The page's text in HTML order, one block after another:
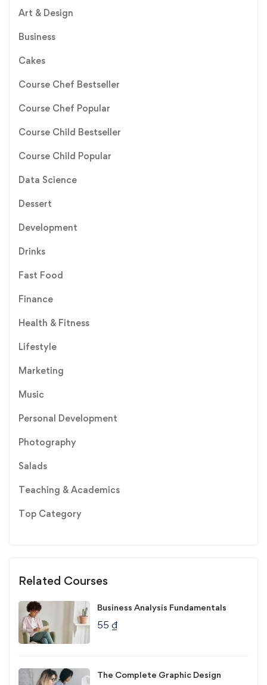
Art & Design
Business
Cakes
Course Chef Bestseller
Course Chef Popular
Course Child Bestseller
Course Child Popular
Data Science
Dessert
Development
Drinks
Fast Food
Finance
Health & Fitness
Lifestyle
Marketing
Music
Personal Development
Photography
Salads
Teaching & Academics
Top Category
Related Courses
Business Analysis Fundamentals
55 ₫
The Complete Graphic Design